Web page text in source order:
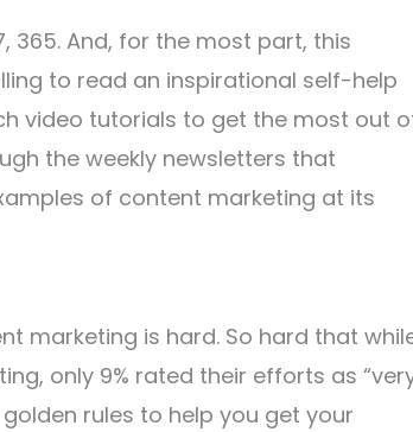
365. And, for the most part, this
to read an inspirational self-help
video tutorials to get the most out
the weekly newsletters that
of content marketing at its
marketing is hard. So hard that
only 9% rated their efforts as
rules to help you get your